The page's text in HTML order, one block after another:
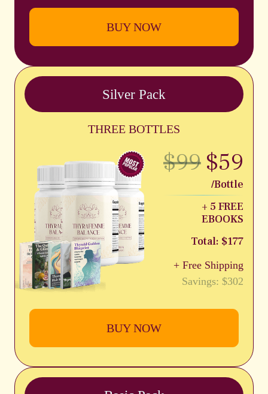
BUY NOW
Silver Pack
THREE BOTTLES
$99$59
/Bottle
+ 5 FREE
EBOOKS
Total: $177
+ Free Shipping
Savings: $302
BUY NOW